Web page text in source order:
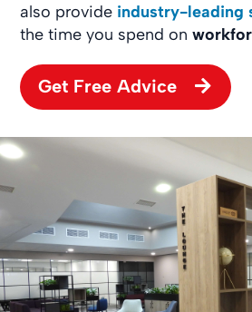
also provide industry-leading
the time you spend on
Get Free Advice